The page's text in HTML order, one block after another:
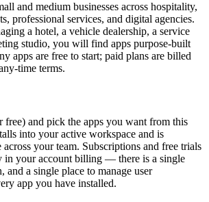
and medium businesses across hospitality,
professional services, and digital agencies.
a hotel, a vehicle dealership, a service
studio, you will find apps purpose-built
apps are free to start; paid plans are billed
time terms.
free) and pick the apps you want from this
into your active workspace and is
your team. Subscriptions and free trials
in your account billing — there is a single
and a single place to manage user
app you have installed.